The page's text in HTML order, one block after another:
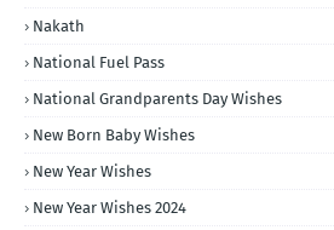
Nakath
National Fuel Pass
National Grandparents Day Wishes
New Born Baby Wishes
New Year Wishes
New Year Wishes 2024